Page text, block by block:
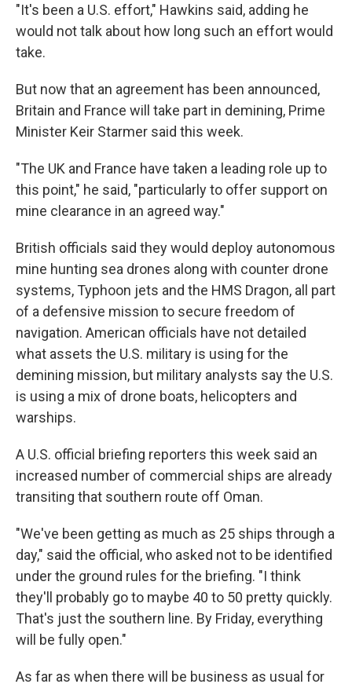
"It's been a U.S. effort," Hawkins said, adding he
would not talk about how long such an effort would
take.
But now that an agreement has been announced,
Britain and France will take part in demining, Prime
Minister Keir Starmer said this week.
"The UK and France have taken a leading role up to
this point," he said, "particularly to offer support on
mine clearance in an agreed way."
British officials said they would deploy autonomous
mine hunting sea drones along with counter drone
systems, Typhoon jets and the HMS Dragon, all part
of a defensive mission to secure freedom of
navigation. American officials have not detailed
what assets the U.S. military is using for the
demining mission, but military analysts say the U.S.
is using a mix of drone boats, helicopters and
warships.
A U.S. official briefing reporters this week said an
increased number of commercial ships are already
transiting that southern route off Oman.
"We've been getting as much as 25 ships through a
day," said the official, who asked not to be identified
under the ground rules for the briefing. "I think
they'll probably go to maybe 40 to 50 pretty quickly.
That's just the southern line. By Friday, everything
will be fully open."
As far as when there will be business as usual for